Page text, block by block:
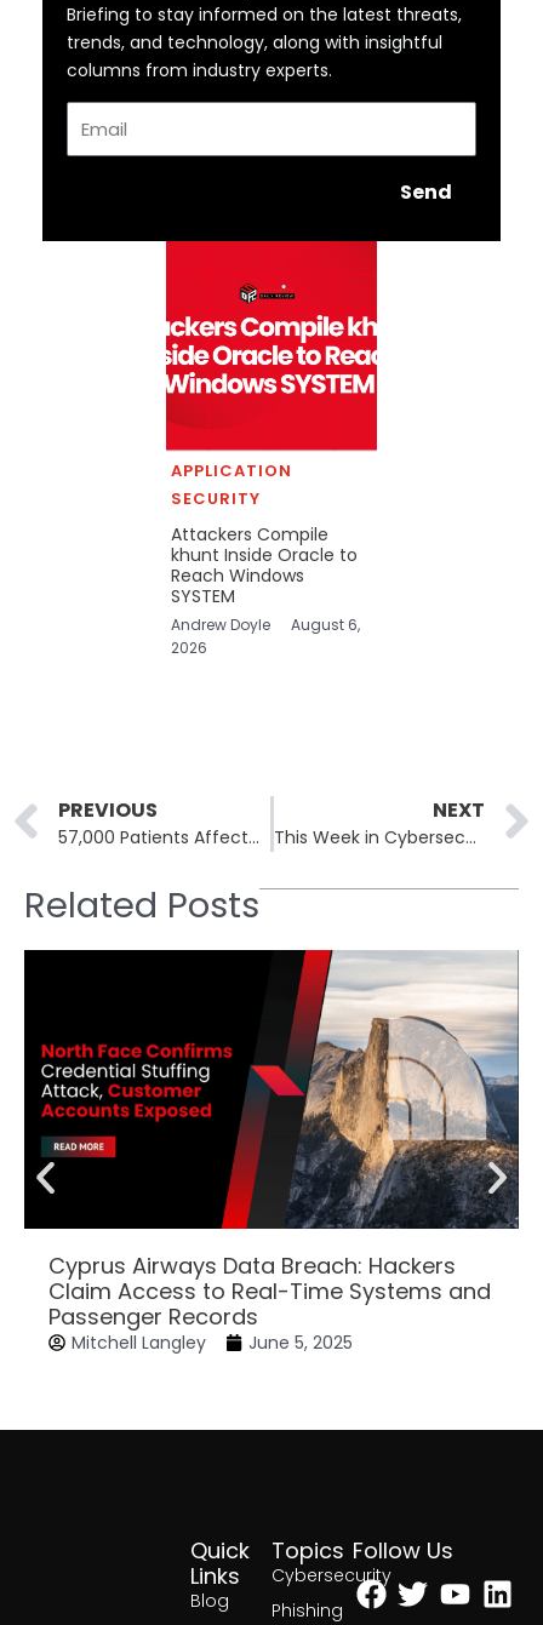
Briefing to stay informed on the latest threats,
trends, and technology, along with insightful
columns from industry experts.
Send
APPLICATION
SECURITY
Attackers Compile
khunt Inside Oracle to
Reach Windows
SYSTEM
Andrew Doyle
August 6,
2026
Prev
PREVIOUS
57,000 Patients Affected in Michigan Medicine Data Breach
NEXT
This Week in Cybersecurity: 22nd July to 26th, Microsoft CrowdStrike IT Outage Affects 8.5 Million
Related Posts
Cyprus Airways Data Breach: Hackers
Claim Access to Real-Time Systems and
Passenger Records
Mitchell Langley June 5, 2025
Topics
Cybersecurity
Phishing
Quick
Links
Blog
Follow Us
Facebook
Twitter